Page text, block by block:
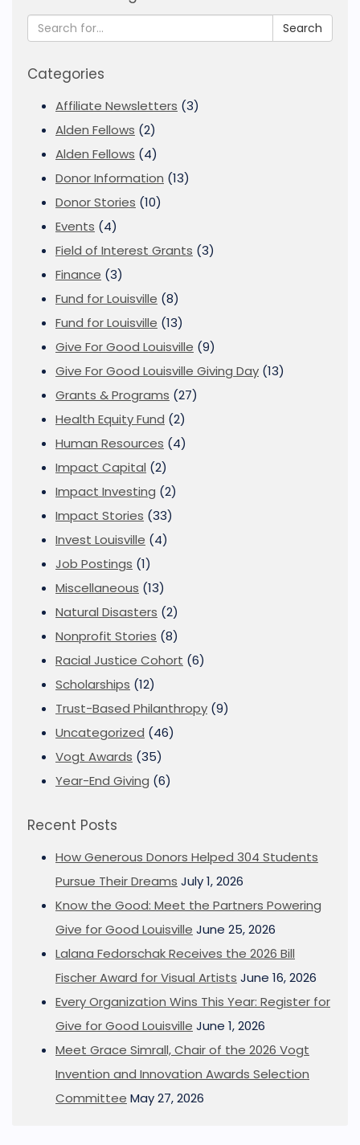
Search
Categories
Affiliate Newsletters (3)
Alden Fellows (2)
Alden Fellows (4)
Donor Information (13)
Donor Stories (10)
Events (4)
Field of Interest Grants (3)
Finance (3)
Fund for Louisville (8)
Fund for Louisville (13)
Give For Good Louisville (9)
Give For Good Louisville Giving Day (13)
Grants & Programs (27)
Health Equity Fund (2)
Human Resources (4)
Impact Capital (2)
Impact Investing (2)
Impact Stories (33)
Invest Louisville (4)
Job Postings (1)
Miscellaneous (13)
Natural Disasters (2)
Nonprofit Stories (8)
Racial Justice Cohort (6)
Scholarships (12)
Trust-Based Philanthropy (9)
Uncategorized (46)
Vogt Awards (35)
Year-End Giving (6)
Recent Posts
How Generous Donors Helped 304 Students
Pursue Their Dreams July 1, 2026
Know the Good: Meet the Partners Powering
Give for Good Louisville June 25, 2026
Lalana Fedorschak Receives the 2026 Bill
Fischer Award for Visual Artists June 16, 2026
Every Organization Wins This Year: Register for
Give for Good Louisville June 1, 2026
Meet Grace Simrall, Chair of the 2026 Vogt
Invention and Innovation Awards Selection
Committee May 27, 2026